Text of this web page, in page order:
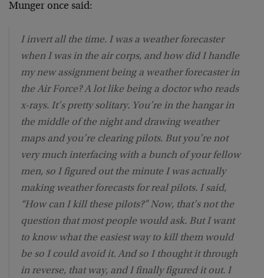
Munger once said:
I invert all the time. I was a weather forecaster
when I was in the air corps, and how did I handle
my new assignment being a weather forecaster in
the Air Force? A lot like being a doctor who reads
x-rays. It’s pretty solitary. You’re in the hangar in
the middle of the night and drawing weather
maps and you’re clearing pilots. But you’re not
very much interfacing with a bunch of your fellow
men, so I figured out the minute I was actually
making weather forecasts for real pilots. I said,
“How can I kill these pilots?” Now, that’s not the
question that most people would ask. But I want
to know what the easiest way to kill them would
be so I could avoid it. And so I thought it through
in reverse, that way, and I finally figured it out. I